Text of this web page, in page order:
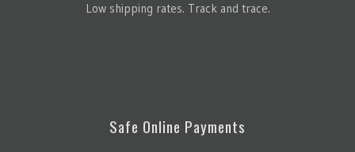
Low shipping rates. Track and trace.
Safe Online Payments